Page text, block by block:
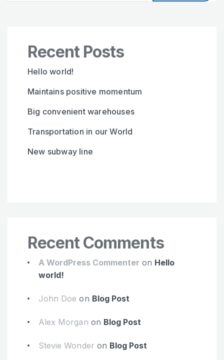
Recent Posts
Hello world!
Maintains positive momentum
Big convenient warehouses
Transportation in our World
New subway line
Recent Comments
A WordPress Commenter on Hello
world!
John Doe on Blog Post
Alex Morgan on Blog Post
Stevie Wonder on Blog Post